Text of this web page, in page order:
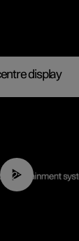
display
02:11